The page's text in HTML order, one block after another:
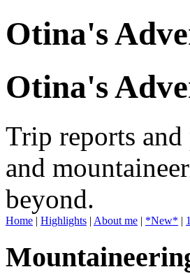
Otina's
Otina's
Trip reports
and
beyond.
Home | Highlights | About me | *New* |